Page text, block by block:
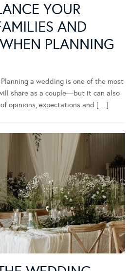
YOUR
AND
PLANNING
a wedding is one of the most
share as a couple—but it can also
opinions, expectations and […]